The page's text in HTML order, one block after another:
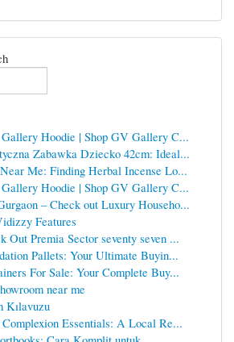
Hoodie | Shop GV Gallery C...
Zabawka Dziecko 42cm: Ideal...
Me: Finding Herbal Incense Lo...
Hoodie | Shop GV Gallery C...
– Check out Luxury Househo...
Features
Out Premia Sector seventy seven ...
Pallets: Your Ultimate Buyin...
For Sale: Your Complete Buy...
near me
Kılavuzu
Essentials: A Local Re...